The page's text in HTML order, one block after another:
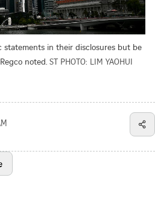
statements in their disclosures but be
noted. ST PHOTO: LIM YAOHUI